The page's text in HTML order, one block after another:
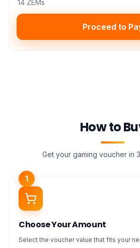
14 ZEMs
Proceed to
How to
Get your gaming voucher in
1
Choose Your Amount
Select the voucher value that fits your